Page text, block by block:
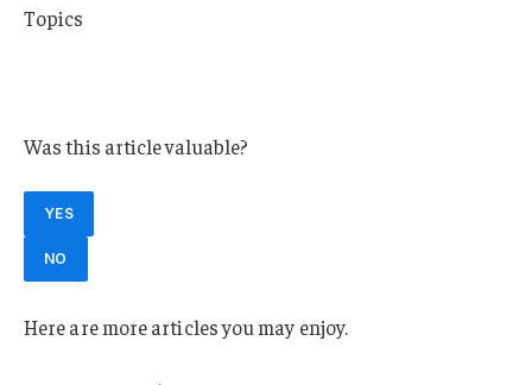
Topics
Was this article valuable?
YES
NO
Here are more articles you may enjoy.